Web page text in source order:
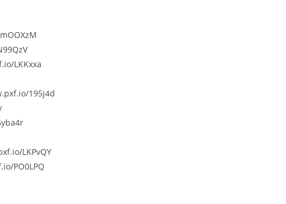
LKKxxa
195j4d
LKPvQY
PO0LPQ